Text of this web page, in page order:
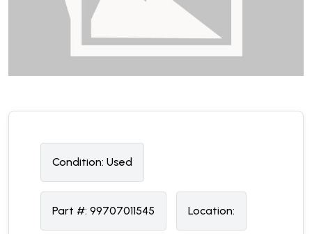
Condition: Used
Part #: 99707011545 Location: